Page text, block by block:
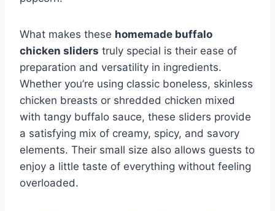
What makes these homemade buffalo
chicken sliders truly special is their ease of
preparation and versatility in ingredients.
Whether you’re using classic boneless, skinless
chicken breasts or shredded chicken mixed
with tangy buffalo sauce, these sliders provide
a satisfying mix of creamy, spicy, and savory
elements. Their small size also allows guests to
enjoy a little taste of everything without feeling
overloaded.